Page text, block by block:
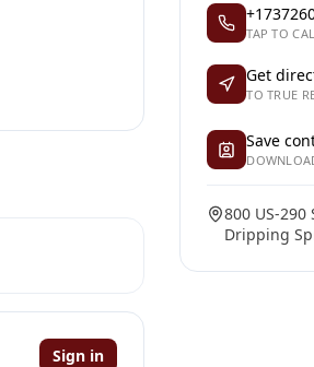
Sign in
TAP TO
Get
TO TRUE
Save
800 US-290
Dripping